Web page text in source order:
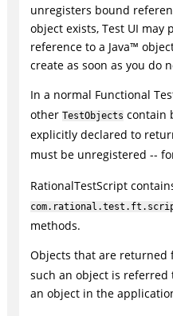
unregisters bound
object exists, Test UI may
reference to a Java™
create as soon as you do
In a normal Functional
other TestObjects contain
explicitly declared to
must be unregistered --
RationalTestScript
methods.
Objects that are
such an object is referred
an object in the